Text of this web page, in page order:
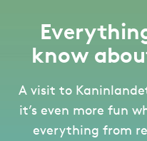
know
A visit to
it’s even more fun
everything from